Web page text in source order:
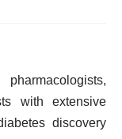
with extensive
discovery